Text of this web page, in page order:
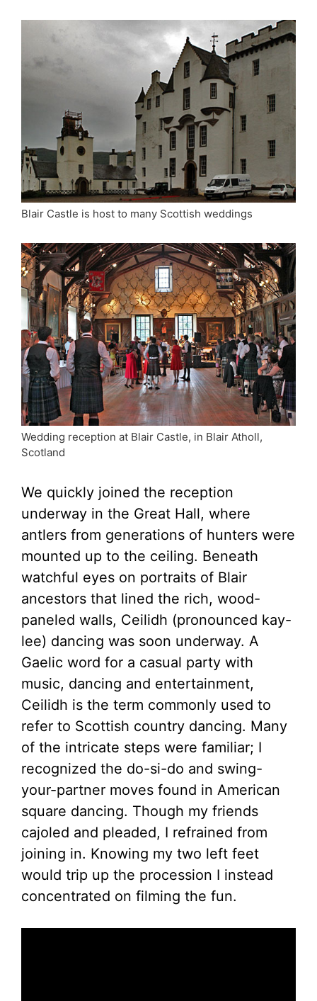
Blair Castle is host to many Scottish weddings
Wedding reception at Blair Castle, in Blair Atholl,
Scotland
We quickly joined the reception
underway in the Great Hall, where
antlers from generations of hunters were
mounted up to the ceiling. Beneath
watchful eyes on portraits of Blair
ancestors that lined the rich, wood-
paneled walls, Ceilidh (pronounced kay-
lee) dancing was soon underway. A
Gaelic word for a casual party with
music, dancing and entertainment,
Ceilidh is the term commonly used to
refer to Scottish country dancing. Many
of the intricate steps were familiar; I
recognized the do-si-do and swing-
your-partner moves found in American
square dancing. Though my friends
cajoled and pleaded, I refrained from
joining in. Knowing my two left feet
would trip up the procession I instead
concentrated on filming the fun.